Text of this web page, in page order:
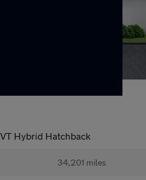
Hybrid Hatchback
34,201 miles